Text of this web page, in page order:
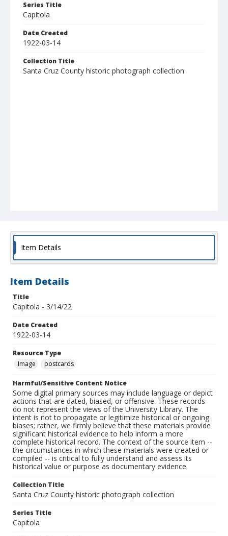
Series Title
Capitola
Date Created
1922-03-14
Collection Title
Santa Cruz County historic photograph collection
Item Details
Item Details
Title
Capitola - 3/14/22
Date Created
1922-03-14
Resource Type
Image
postcards
Harmful/Sensitive Content Notice
Some digital primary sources may include language or depict
actions that are dated, biased, or offensive. These records
do not represent the views of the University Library. The
intent is not to propagate or legitimize historical or ongoing
biases; rather, we firmly believe that these materials provide
significant historical evidence to help inform a more
complete historical record. The context of the source item --
the circumstances in which these materials were created or
compiled -- is critical to fully understand and assess its
historical value or purpose as documentary evidence.
Collection Title
Santa Cruz County historic photograph collection
Series Title
Capitola